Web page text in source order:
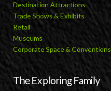
Destination Attractions
Trade Shows & Exhibits
Retail
Museums
Corporate Space & Conventions
The Exploring Family